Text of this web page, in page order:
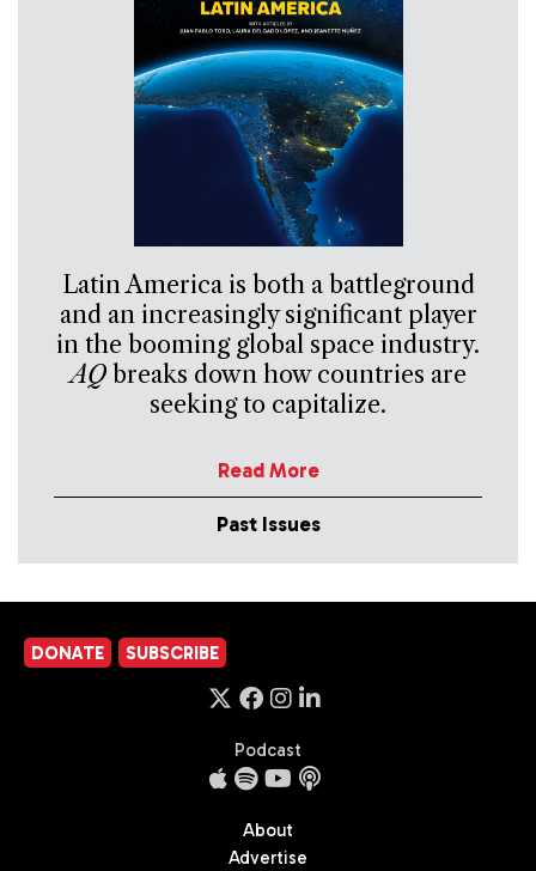
Latin America is both a battleground
and an increasingly significant player
in the booming global space industry.
AQbreaks down how countries are
seeking to capitalize.
Read More
Past Issues
DONATE SUBSCRIBE
Podcast
About
Advertise